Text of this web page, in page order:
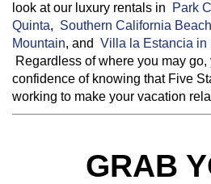
look at our luxury rentals in
Park
Quinta, Southern California
Mountain, and Villa la Estancia in
Regardless of where you may go,
confidence of knowing that Five
working to make your vacation
GRAB